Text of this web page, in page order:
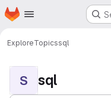
Skip to main content
Homepage
ExploreTopicssql
S sql